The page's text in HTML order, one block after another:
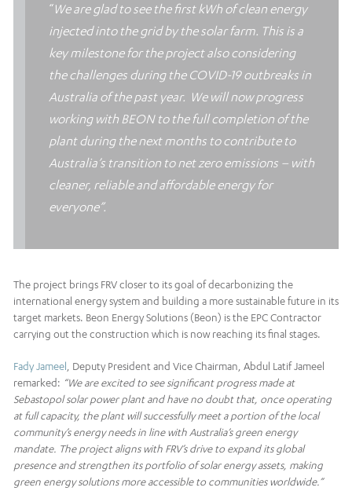
“We are glad to see the first kWh of clean energy
injected into the grid by the solar farm. This is a
key milestone for the project also considering
the challenges during the COVID-19 outbreaks in
Australia of the past year. We will now progress
working with BEON to the full completion of the
plant during the next months to contribute to
Australia’s transition to net zero emissions – with
cleaner, reliable and affordable energy for
everyone”.
The project brings FRV closer to its goal of decarbonizing the
international energy system and building a more sustainable future in its
target markets. Beon Energy Solutions (Beon) is the EPC Contractor
carrying out the construction which is now reaching its final stages.
Fady Jameel , Deputy President and Vice Chairman, Abdul Latif Jameel
remarked: “We are excited to see significant progress made at
Sebastopol solar power plant and have no doubt that, once operating
at full capacity, the plant will successfully meet a portion of the local
community’s energy needs in line with Australia’s green energy
mandate. The project aligns with FRV’s drive to expand its global
presence and strengthen its portfolio of solar energy assets, making
green energy solutions more accessible to communities worldwide.”